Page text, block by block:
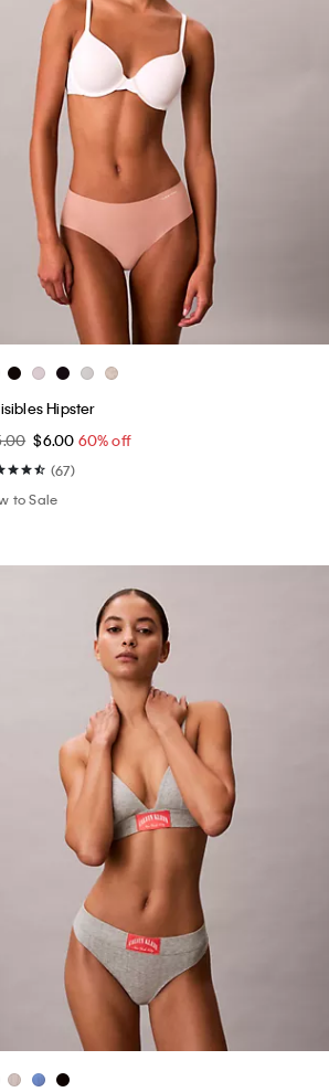
Hipster
$6.00 60% off
(67)
to Sale